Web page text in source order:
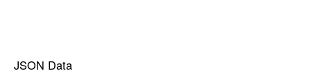
JSON Data